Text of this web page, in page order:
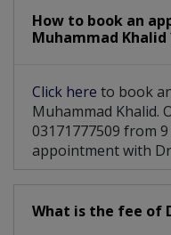
How to book an
Muhammad Khalid
Click here to book
Muhammad Khalid.
03171777509 from
appointment with
What is the fee of